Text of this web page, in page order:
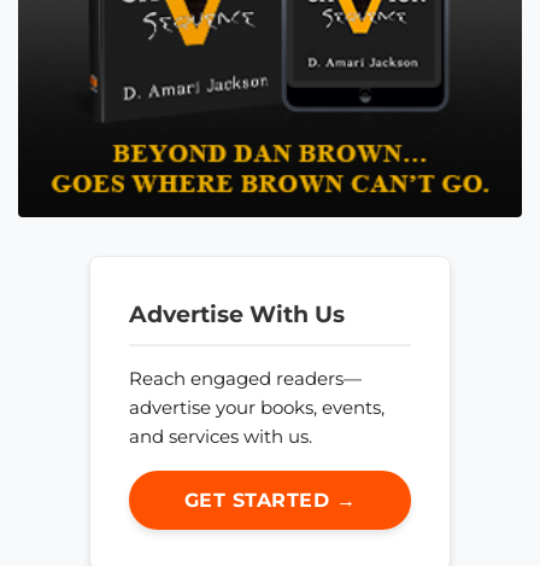
Advertise With Us
Reach engaged readers—
advertise your books, events,
and services with us.
GET STARTED →